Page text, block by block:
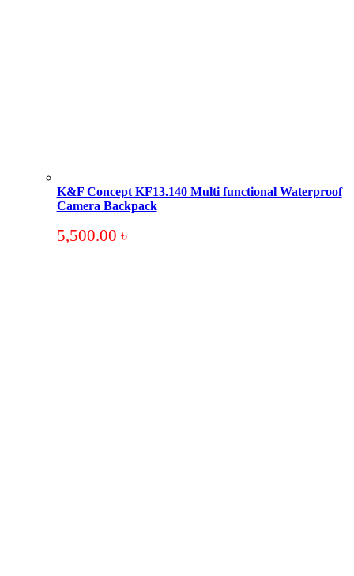
K&F Concept KF13.140 Multi functional Waterproof
Camera Backpack
5,500.00 ৳